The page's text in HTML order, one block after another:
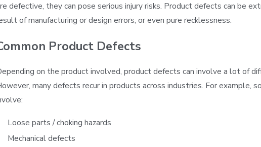
defective, they can pose serious injury risks. Product defects can be
of manufacturing or design errors, or even pure recklessness.
Product Defects
on the product involved, product defects can involve a lot of
many defects recur in products across industries. For example,
Loose parts / choking hazards
Mechanical defects